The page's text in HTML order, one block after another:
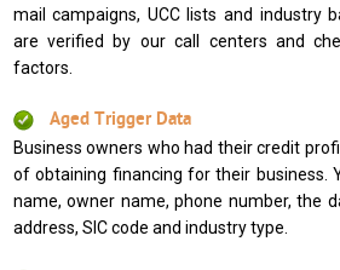
mail campaigns, UCC lists and industry
are verified by our call centers and
factors.
Aged Trigger Data
Business owners who had their credit
of obtaining financing for their business.
name, owner name, phone number, the
address, SIC code and industry type.